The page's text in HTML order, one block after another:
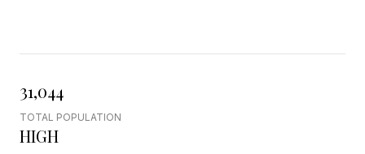
31,044
TOTAL POPULATION
HIGH